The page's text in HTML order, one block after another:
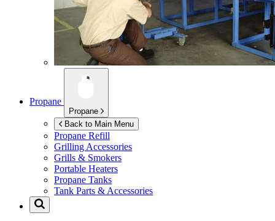
Propane
Propane
Back to Main Menu
Propane Refill
Grilling Accessories
Grills & Smokers
Portable Heaters
Propane Tanks
Tank Parts & Accessories